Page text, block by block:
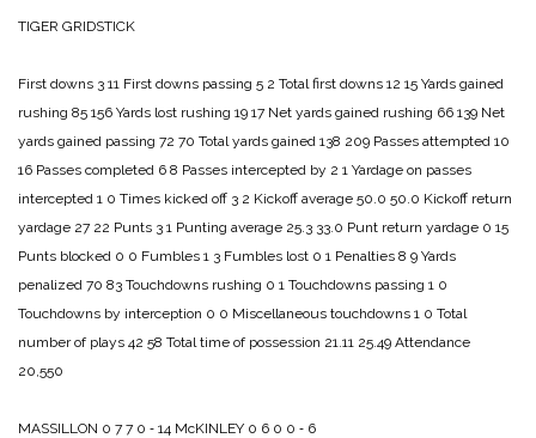
TIGER GRIDSTICK
First downs 3 11 First downs passing 5 2 Total first downs 12 15 Yards gained
rushing 85 156 Yards lost rushing 19 17 Net yards gained rushing 66 139 Net
yards gained passing 72 70 Total yards gained 138 209 Passes attempted 10
16 Passes completed 6 8 Passes intercepted by 2 1 Yardage on passes
intercepted 1 0 Times kicked off 3 2 Kickoff average 50.0 50.0 Kickoff return
yardage 27 22 Punts 3 1 Punting average 25.3 33.0 Punt return yardage 0 15
Punts blocked 0 0 Fumbles 1 3 Fumbles lost 0 1 Penalties 8 9 Yards
penalized 70 83 Touchdowns rushing 0 1 Touchdowns passing 1 0
Touchdowns by interception 0 0 Miscellaneous touchdowns 1 0 Total
number of plays 42 58 Total time of possession 21.11 25.49 Attendance
20,550
MASSILLON 0 7 7 0 ‑ 14 McKINLEY 0 6 0 0 ‑ 6